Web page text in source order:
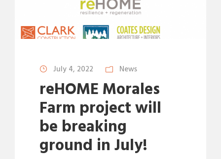
July 4, 2022 News
reHOME Morales
Farm project will
be breaking
ground in July!